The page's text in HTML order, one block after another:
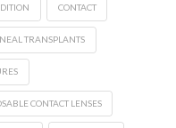
CONTACT
TRANSPLANTS
CONTACT LENSES